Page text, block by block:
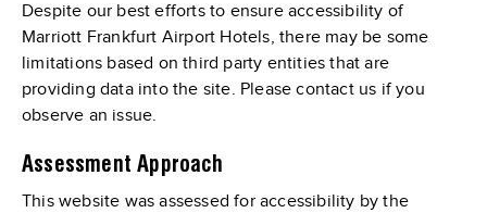
Despite our best efforts to ensure accessibility of
Marriott Frankfurt Airport Hotels, there may be some
limitations based on third party entities that are
providing data into the site. Please contact us if you
observe an issue.
Assessment Approach
This website was assessed for accessibility by the